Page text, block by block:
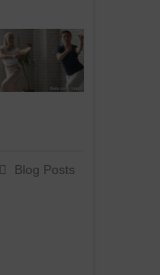
Blog Posts